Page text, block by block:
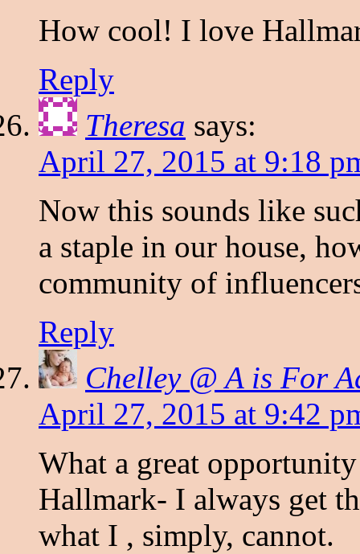
How cool! I love
Reply
Theresa says:
April 27, 2015 at 9:18
Now this sounds like
a staple in our house,
community of
Reply
Chelley @ A is For
April 27, 2015 at 9:42
What a great
Hallmark- I always get
what I , simply, cannot.